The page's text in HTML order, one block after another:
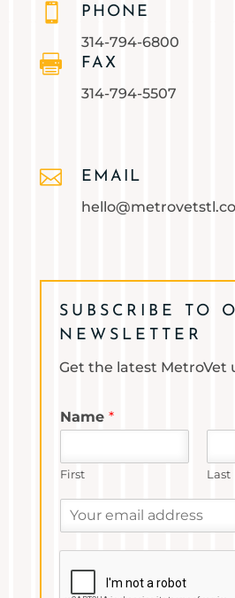

PHONE
314-794-6800

FAX
314-794-5507

EMAIL
SUBSCRIBE TO
NEWSLETTER
Get the latest MetroVet
Name *
First Last